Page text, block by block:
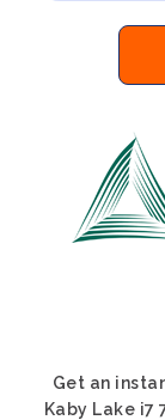
Get an
Kaby Lake i7